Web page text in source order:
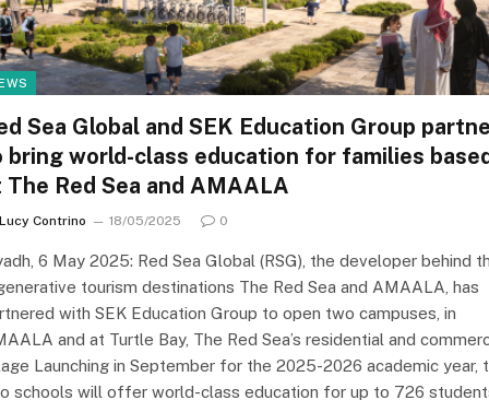
Sea Global and SEK Education Group
bring world-class education for families
The Red Sea and AMAALA
Lucy Contrino 18/05/2025 0
6 May 2025: Red Sea Global (RSG), the developer behind
tourism destinations The Red Sea and AMAALA, has
with SEK Education Group to open two campuses, in
and at Turtle Bay, The Red Sea’s residential and
Launching in September for the 2025-2026 academic year,
schools will offer world-class education for up to 726